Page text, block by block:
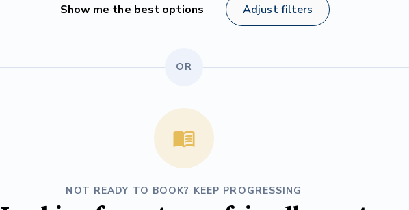
Show me the best options Adjust filters
OR
NOT READY TO BOOK? KEEP PROGRESSING